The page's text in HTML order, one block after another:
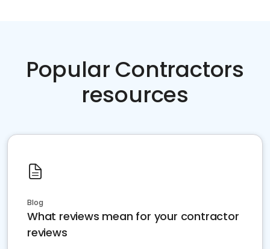
Popular Contractors
resources
Blog
What reviews mean for your contractor
reviews